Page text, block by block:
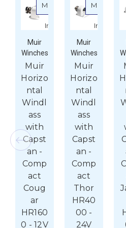
More
Info about Muir
Muir
Winches
Muir
Horizo
ntal
Windl
ass
with
Capst
an -
Comp
act
Coug
ar
HR160
0 - 12V
More
Info
Muir
Winches
Muir
Horizo
ntal
Windl
ass
with
Capst
an -
Comp
act
Thor
HR40
00 -
24V